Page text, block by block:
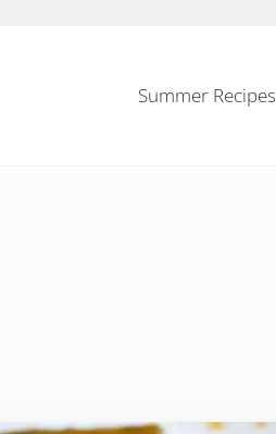
Summer Recipes